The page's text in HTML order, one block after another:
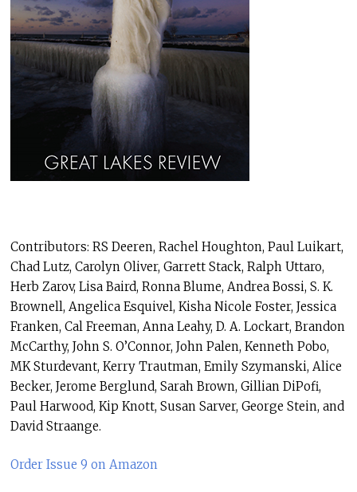
Contributors: RS Deeren, Rachel Houghton, Paul Luikart,
Chad Lutz, Carolyn Oliver, Garrett Stack, Ralph Uttaro,
Herb Zarov, Lisa Baird, Ronna Blume, Andrea Bossi, S. K.
Brownell, Angelica Esquivel, Kisha Nicole Foster, Jessica
Franken, Cal Freeman, Anna Leahy, D. A. Lockart, Brandon
McCarthy, John S. O’Connor, John Palen, Kenneth Pobo,
MK Sturdevant, Kerry Trautman, Emily Szymanski, Alice
Becker, Jerome Berglund, Sarah Brown, Gillian DiPofi,
Paul Harwood, Kip Knott, Susan Sarver, George Stein, and
David Straange.
Order Issue 9 on Amazon